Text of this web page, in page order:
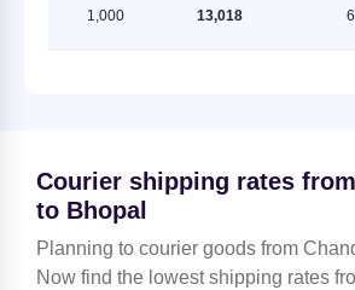
1,000 13,018 6
Courier shipping rates
to Bhopal
Planning to courier goods from
Now find the lowest shipping rates